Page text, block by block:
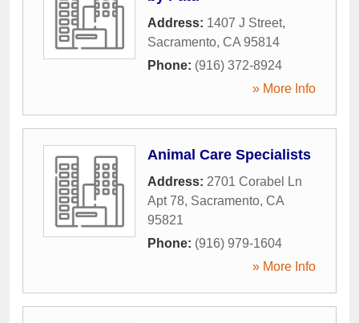
Address: 1407 J Street,
Sacramento, CA 95814
Phone: (916) 372-8924
» More Info
Animal Care Specialists
Address: 2701 Corabel Ln
Apt 78, Sacramento, CA
95821
Phone: (916) 979-1604
» More Info